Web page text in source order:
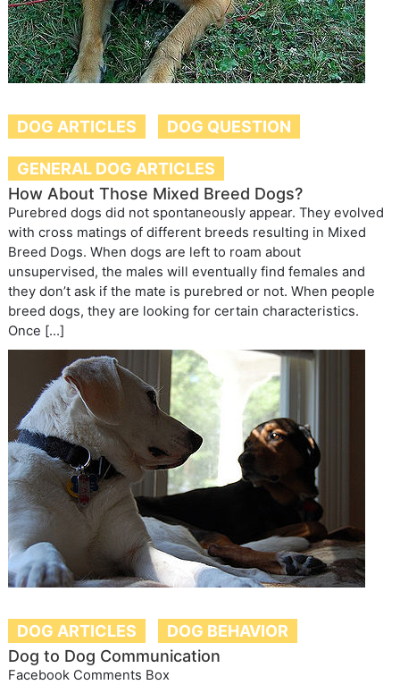
DOG ARTICLES DOG QUESTION
GENERAL DOG ARTICLES
How About Those Mixed Breed Dogs?
Purebred dogs did not spontaneously appear. They evolved
with cross matings of different breeds resulting in Mixed
Breed Dogs. When dogs are left to roam about
unsupervised, the males will eventually find females and
they don’t ask if the mate is purebred or not. When people
breed dogs, they are looking for certain characteristics.
Once […]
DOG ARTICLES
DOG BEHAVIOR
Dog to Dog Communication
Facebook Comments Box